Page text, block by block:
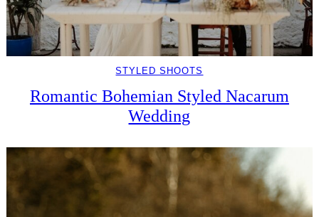
STYLED SHOOTS
Romantic Bohemian Styled Nacarum
Wedding